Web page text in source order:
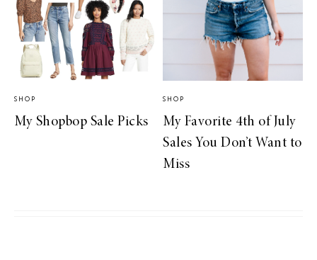
SHOP
My Shopbop Sale Picks
SHOP
My Favorite 4th of July
Sales You Don’t Want to
Miss